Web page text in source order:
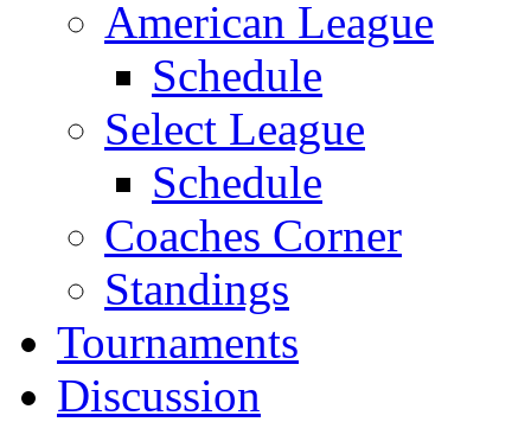
American League
Schedule
Select League
Schedule
Coaches Corner
Standings
Tournaments
Discussion